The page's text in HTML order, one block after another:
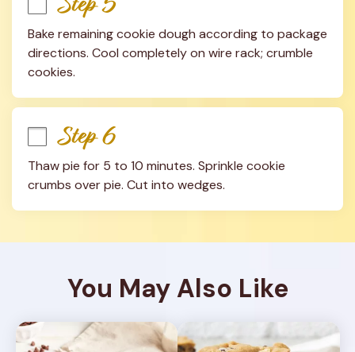
Bake remaining cookie dough according to package
directions. Cool completely on wire rack; crumble
cookies.
Step 6
Thaw pie for 5 to 10 minutes. Sprinkle cookie
crumbs over pie. Cut into wedges.
You May Also Like